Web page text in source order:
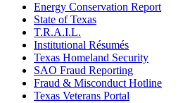
Energy Conservation Report
State of Texas
T.R.A.I.L.
Institutional Résumés
Texas Homeland Security
SAO Fraud Reporting
Fraud & Misconduct Hotline
Texas Veterans Portal